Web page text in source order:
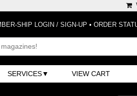
SHIP LOGIN / SIGN-UP • ORDER
SERVICES VIEW CART